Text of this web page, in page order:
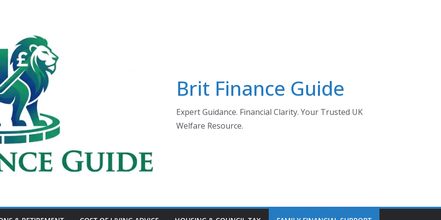
Brit Finance Guide
Expert Guidance. Financial Clarity. Your Trusted UK
Welfare Resource.